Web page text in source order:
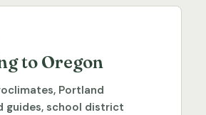
to Oregon
Portland
guides, school district